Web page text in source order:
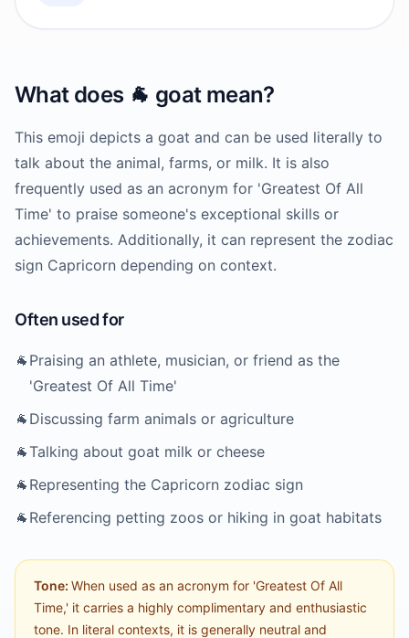
What does 🐐 goatmean?
This emoji depicts a goat and can be used literally to
talk about the animal, farms, or milk. It is also
frequently used as an acronym for 'Greatest Of All
Time' to praise someone's exceptional skills or
achievements. Additionally, it can represent the zodiac
sign Capricorn depending on context.
Often used for
🐐 Praising an athlete, musician, or friend as the
'Greatest Of All Time'
🐐 Discussing farm animals or agriculture
🐐Talking about goat milk or cheese
🐐 Representing the Capricorn zodiac sign
🐐 Referencing petting zoos or hiking in goat habitats
Tone: When used as an acronym for 'Greatest Of All
Time,' it carries a highly complimentary and enthusiastic
tone. In literal contexts, it is generally neutral and